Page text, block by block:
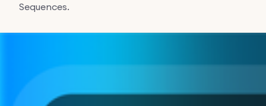
Sequences.